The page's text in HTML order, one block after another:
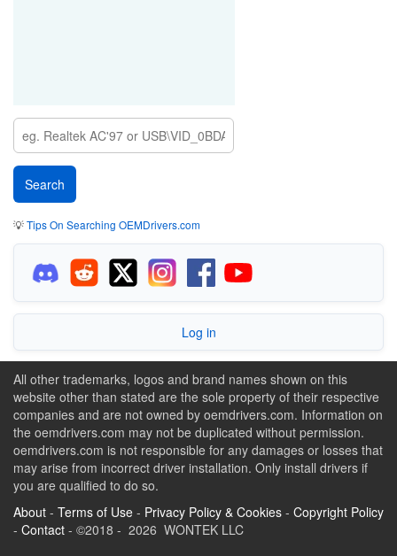
💡Tips On Searching OEMDrivers.com
Log in
All other trademarks, logos and brand names shown on this
website other than stated are the sole property of their respective
companies and are not owned by oemdrivers.com. Information on
the oemdrivers.com may not be duplicated without permission.
oemdrivers.com is not responsible for any damages or losses that
may arise from incorrect driver installation. Only install drivers if
you are qualified to do so.
About - Terms of Use - Privacy Policy & Cookies - Copyright Policy
- Contact - ©2018 - 2026 WONTEK LLC